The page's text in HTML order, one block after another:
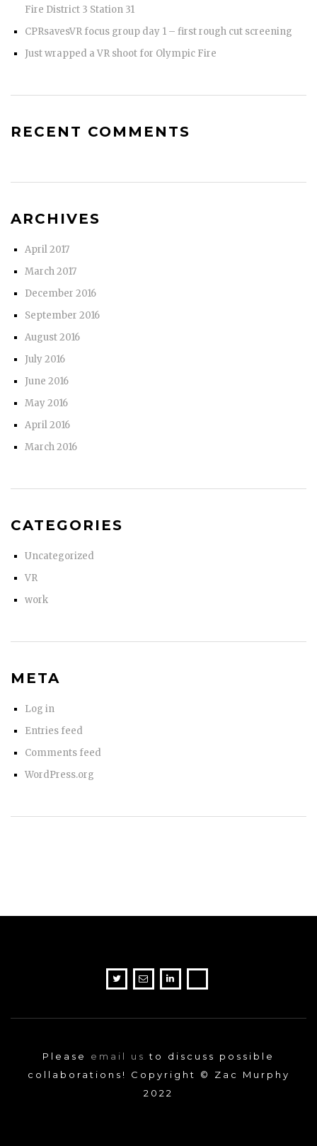
Fire District 3 Station 31
CPRsavesVR focus group day 1 – first rough cut screening
Just wrapped a VR shoot for Olympic Fire
RECENT COMMENTS
ARCHIVES
April 2017
March 2017
December 2016
September 2016
August 2016
July 2016
June 2016
May 2016
April 2016
March 2016
CATEGORIES
Uncategorized
VR
work
META
Log in
Entries feed
Comments feed
WordPress.org
Please email us to discuss possible
collaborations! Copyright © Zac Murphy
2022